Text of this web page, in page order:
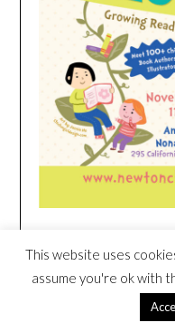
HEIM NEST
This website uses
assume you're ok with